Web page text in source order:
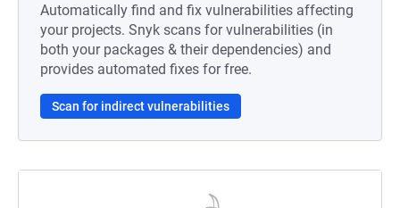
Automatically find and fix vulnerabilities affecting
your projects. Snyk scans for vulnerabilities (in
both your packages & their dependencies) and
provides automated fixes for free.
Scan for indirect vulnerabilities